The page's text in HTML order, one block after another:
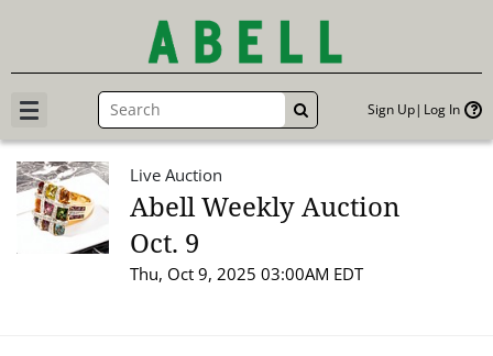
GO Sign Up Log In
Live Auction
Abell Weekly Auction
Oct. 9
Thu, Oct 9, 2025 03:00AM EDT